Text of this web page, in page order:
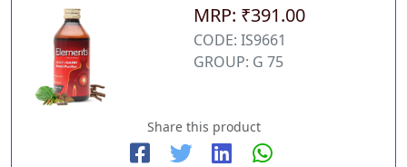
MRP: ₹391.00
CODE: IS9661
GROUP: G 75
Share this product